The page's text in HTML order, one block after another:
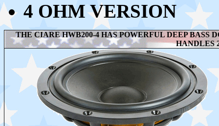
4 OHM VERSION
THE CIARE HWB200-4 HAS POWERFUL DEEP BASS
HANDLES